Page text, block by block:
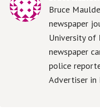
Bruce
newspaper
University of
newspaper
police
Advertiser in